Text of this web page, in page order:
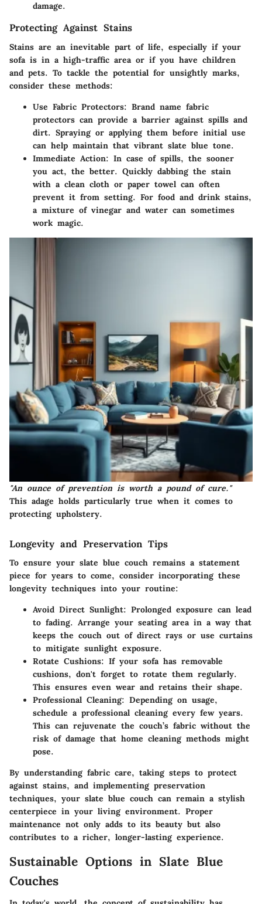
damage.
Protecting Against Stains
Stains are an inevitable part of life, especially if your
sofa is in a high-traffic area or if you have children
and pets. To tackle the potential for unsightly marks,
consider these methods:
Use Fabric Protectors: Brand name fabric
protectors can provide a barrier against spills and
dirt. Spraying or applying them before initial use
can help maintain that vibrant slate blue tone.
Immediate Action: In case of spills, the sooner
you act, the better. Quickly dabbing the stain
with a clean cloth or paper towel can often
prevent it from setting. For food and drink stains,
a mixture of vinegar and water can sometimes
work magic.
"An ounce of prevention is worth a pound of cure."
This adage holds particularly true when it comes to
protecting upholstery.
Longevity and Preservation Tips
To ensure your slate blue couch remains a statement
piece for years to come, consider incorporating these
longevity techniques into your routine:
Avoid Direct Sunlight: Prolonged exposure can lead
to fading. Arrange your seating area in a way that
keeps the couch out of direct rays or use curtains
to mitigate sunlight exposure.
Rotate Cushions: If your sofa has removable
cushions, don't forget to rotate them regularly.
This ensures even wear and retains their shape.
Professional Cleaning: Depending on usage,
schedule a professional cleaning every few years.
This can rejuvenate the couch’s fabric without the
risk of damage that home cleaning methods might
pose.
By understanding fabric care, taking steps to protect
against stains, and implementing preservation
techniques, your slate blue couch can remain a stylish
centerpiece in your living environment. Proper
maintenance not only adds to its beauty but also
contributes to a richer, longer-lasting experience.
Sustainable Options in Slate Blue
Couches